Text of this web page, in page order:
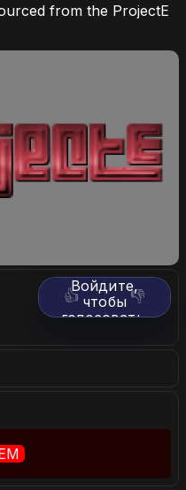
from the ProjectE
👍 👎
Войдите,
чтобы
голосовать.